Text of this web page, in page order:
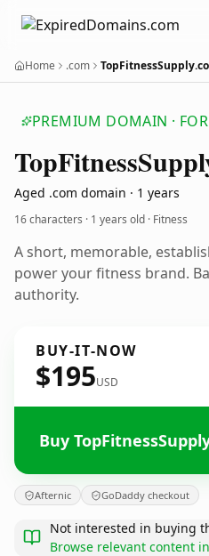
Home .com
PREMIUM DOMAIN · FOR
TopFitness
Aged .com domain · 1 years
16 characters · 1 years old · Fitness
A short, memorable,
power your fitness brand.
authority.
BUY-IT-NOW
$195USD
Buy
Afternic GoDaddy checkout
Not interested in buying
Browse relevant content